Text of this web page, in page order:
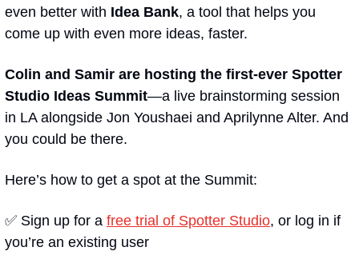
even better with Idea Bank, a tool that helps you
come up with even more ideas, faster.
Colin and Samir are hosting the first-ever Spotter
Studio Ideas Summit—a live brainstorming session
in LA alongside Jon Youshaei and Aprilynne Alter. And
you could be there.
Here’s how to get a spot at the Summit:
✅ Sign up for a free trial of Spotter Studio, or log in if
you’re an existing user